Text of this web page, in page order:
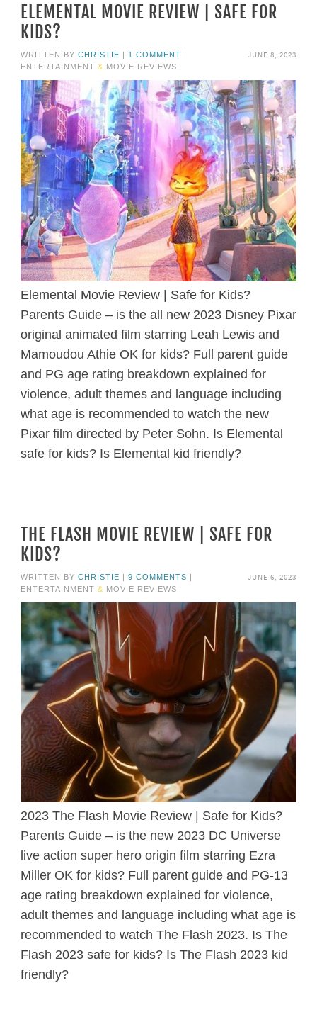
ELEMENTAL MOVIE REVIEW | SAFE FOR
KIDS?
JUNE 8, 2023
WRITTEN BY CHRISTIE | 1 COMMENT |
ENTERTAINMENT & MOVIE REVIEWS
Elemental Movie Review | Safe for Kids?
Parents Guide – is the all new 2023 Disney Pixar
original animated film starring Leah Lewis and
Mamoudou Athie OK for kids? Full parent guide
and PG age rating breakdown explained for
violence, adult themes and language including
what age is recommended to watch the new
Pixar film directed by Peter Sohn. Is Elemental
safe for kids? Is Elemental kid friendly?
THE FLASH MOVIE REVIEW | SAFE FOR
KIDS?
JUNE 6, 2023
WRITTEN BY CHRISTIE | 9 COMMENTS |
ENTERTAINMENT & MOVIE REVIEWS
2023 The Flash Movie Review | Safe for Kids?
Parents Guide – is the new 2023 DC Universe
live action super hero origin film starring Ezra
Miller OK for kids? Full parent guide and PG-13
age rating breakdown explained for violence,
adult themes and language including what age is
recommended to watch The Flash 2023. Is The
Flash 2023 safe for kids? Is The Flash 2023 kid
friendly?